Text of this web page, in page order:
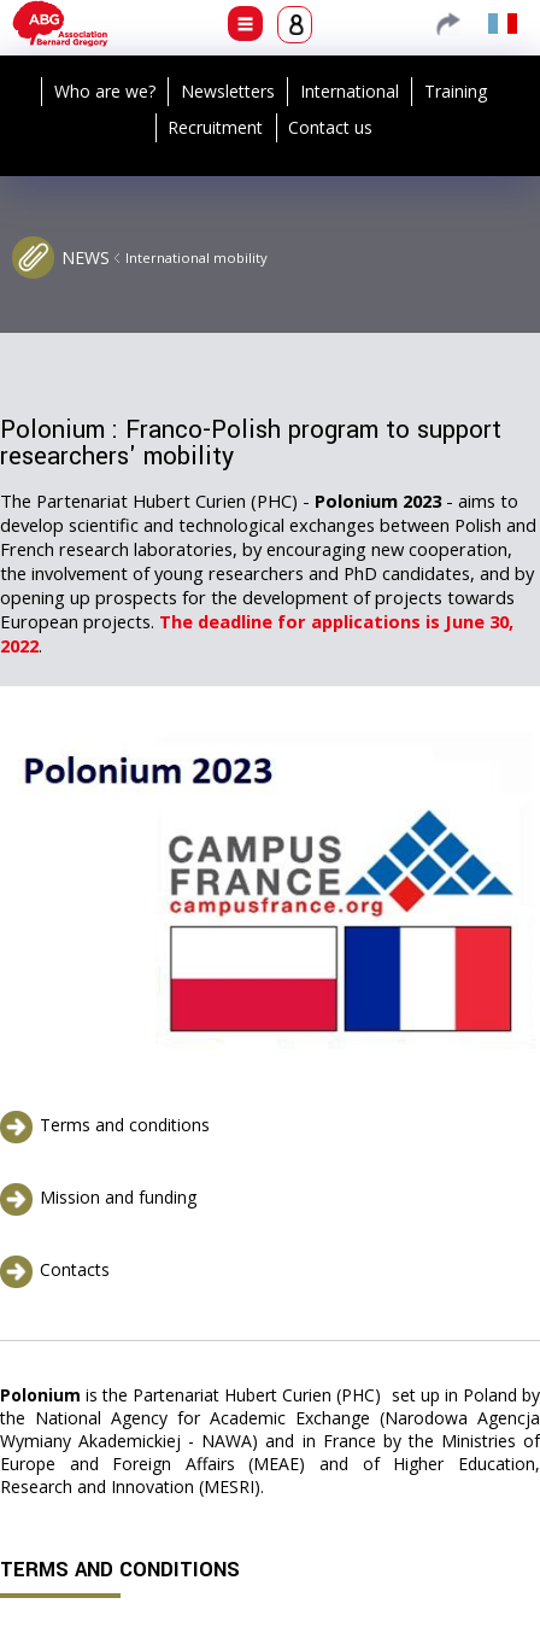
Who are we? Newsletters International
Training
Recruitment
Contact us
NEWS International mobility
Polonium : Franco-Polish program to support
researchers' mobility
The Partenariat Hubert Curien (PHC) - Polonium 2023- aims to
develop scientific and technological exchanges between Polish and
French research laboratories, by encouraging new cooperation,
the involvement of young researchers and PhD candidates, and by
opening up prospects for the development of projects towards
European projects. The deadline for applications is June 30,
2022.
Terms and conditions
Mission and funding
Contacts
Polonium is the Partenariat Hubert Curien (PHC) set up in Poland by
the National Agency for Academic Exchange (Narodowa Agencja
Wymiany Akademickiej - NAWA) and in France by the Ministries of
Europe and Foreign Affairs (MEAE) and of Higher Education,
Research and Innovation (MESRI).
TERMS AND CONDITIONS